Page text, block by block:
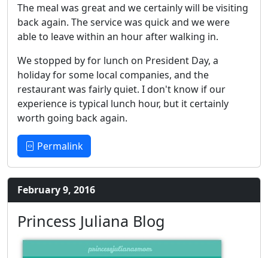
The meal was great and we certainly will be visiting
back again. The service was quick and we were
able to leave within an hour after walking in.
We stopped by for lunch on President Day, a
holiday for some local companies, and the
restaurant was fairly quiet. I don't know if our
experience is typical lunch hour, but it certainly
worth going back again.
Permalink
February 9, 2016
Princess Juliana Blog